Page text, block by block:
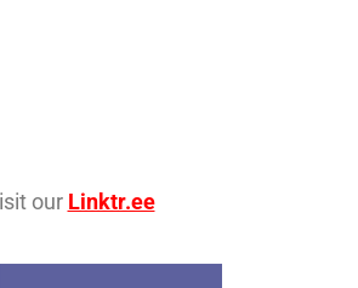
our Linktr.ee